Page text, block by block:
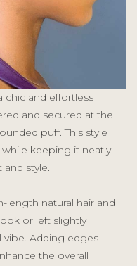
chic and effortless
and secured at the
puff. This style
while keeping it neatly
style.
natural hair and
or left slightly
vibe. Adding edges
the overall